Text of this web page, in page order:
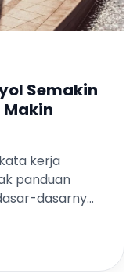
Semakin
Makin
kerja
panduan
dasarnya